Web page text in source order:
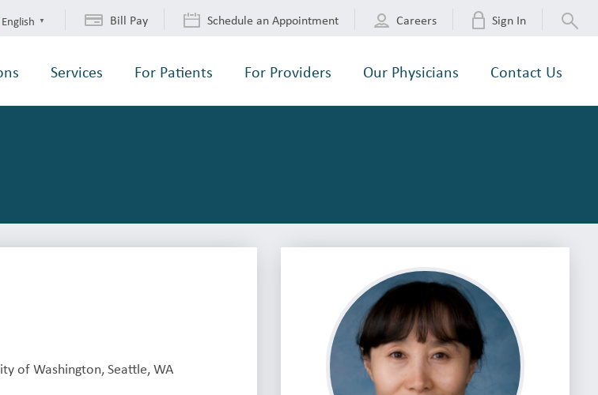
English ▼ Bill Pay Schedule an Appointment Careers Sign In
Services For Patients For Providers Our Physicians Contact Us
of Washington, Seattle, WA